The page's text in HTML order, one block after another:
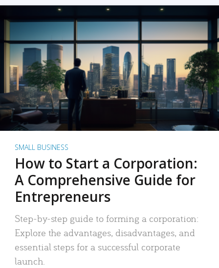
SMALL BUSINESS
How to Start a Corporation:
A Comprehensive Guide for
Entrepreneurs
Step-by-step guide to forming a corporation:
Explore the advantages, disadvantages, and
essential steps for a successful corporate
launch.